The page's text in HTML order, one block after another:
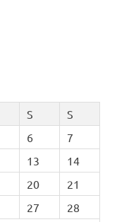
S
S
6
7
13
14
20
21
27
28